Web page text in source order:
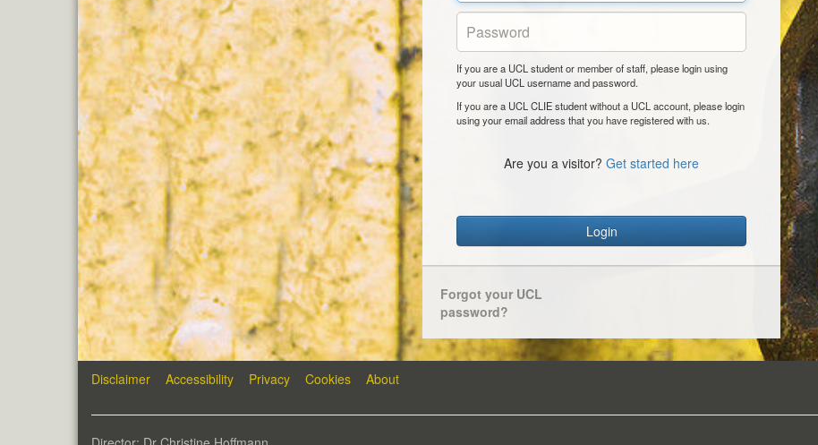
If you are a UCL student or member of staff, please login using
your usual UCL username and password.
If you are a UCL CLIE student without a UCL account, please login
using your email address that you have registered with us.
Are you a visitor? Get started here
Login
Forgot your UCL
password?
Disclaimer Accessibility Privacy Cookies About